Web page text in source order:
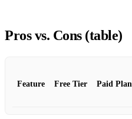
Pros vs. Cons (table)
Feature Free Tier Paid Plan